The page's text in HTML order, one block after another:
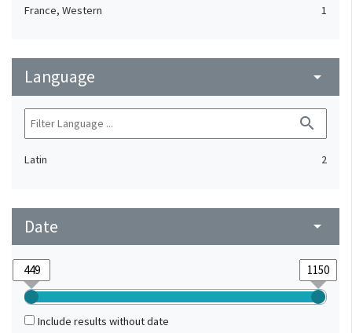
France, Western
1
Language arrow_drop_down
search
Latin 2
Date arrow_drop_down
Include results without date